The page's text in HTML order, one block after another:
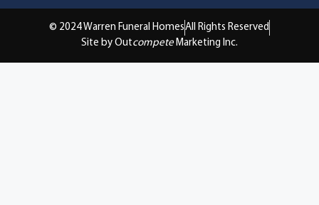
© 2024 Warren Funeral HomesAll Rights Reserved
Site by Outcompete Marketing Inc.